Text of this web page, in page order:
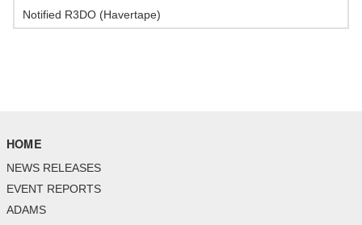
Notified R3DO (Havertape)
HOME
NEWS RELEASES
EVENT REPORTS
ADAMS